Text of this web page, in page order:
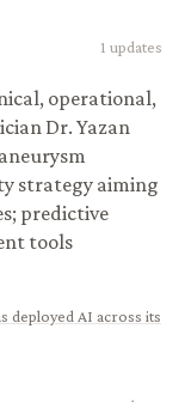
1 updates
operational,
Dr. Yazan
strategy aiming
predictive
tools
deployed AI across its